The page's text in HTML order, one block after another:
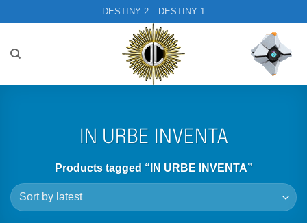
to
DESTINY 2 DESTINY 1
IN URBE INVENTA
Products tagged “IN URBE INVENTA”